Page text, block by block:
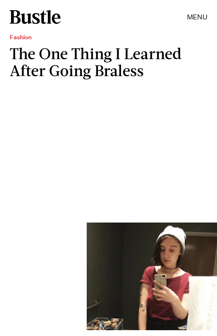
MENU
Fashion
The One Thing I Learned
After Going Braless